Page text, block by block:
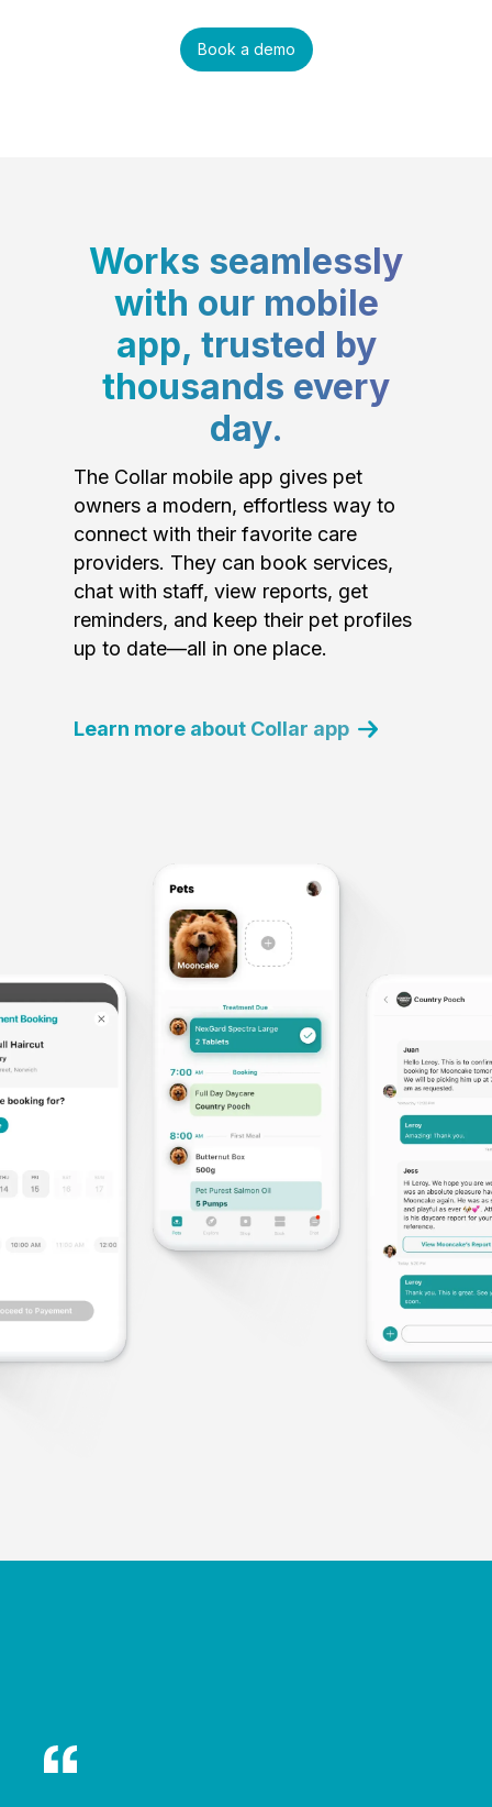
Book a demo
Works seamlessly
with our mobile
app, trusted by
thousands every
day.
The Collar mobile app gives pet
owners a modern, effortless way to
connect with their favorite care
providers. They can book services,
chat with staff, view reports, get
reminders, and keep their pet profiles
up to date—all in one place.
Learn more about Collar app